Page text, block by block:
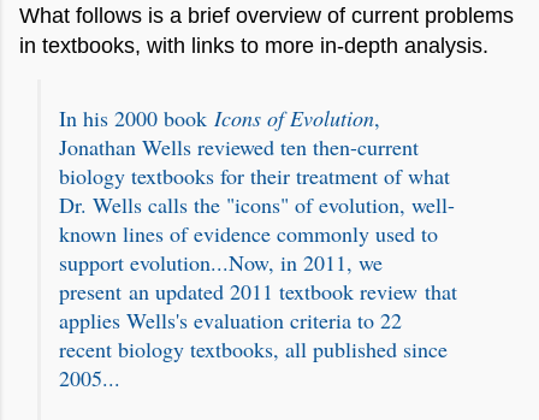
What follows is a brief overview of current problems
in textbooks, with links to more in-depth analysis.
In his 2000 book Icons of Evolution,
Jonathan Wells reviewed ten then-current
biology textbooks for their treatment of what
Dr. Wells calls the "icons" of evolution, well-
known lines of evidence commonly used to
support evolution...Now, in 2011, we
present an updated 2011 textbook review that
applies Wells's evaluation criteria to 22
recent biology textbooks, all published since
2005...